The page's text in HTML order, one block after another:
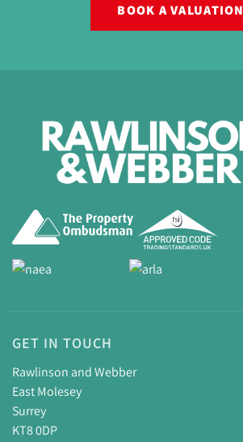
BOOK A VALUATION
GET IN TOUCH
Rawlinson and Webber
East Molesey
Surrey
KT8 0DP